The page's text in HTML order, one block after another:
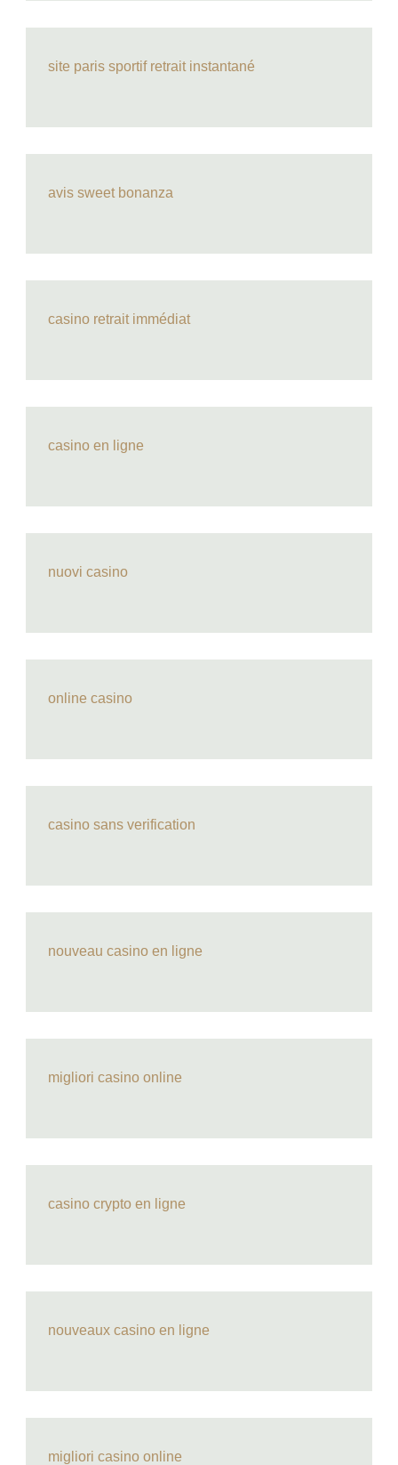
site paris sportif retrait instantané
avis sweet bonanza
casino retrait immédiat
casino en ligne
nuovi casino
online casino
casino sans verification
nouveau casino en ligne
migliori casino online
casino crypto en ligne
nouveaux casino en ligne
migliori casino online